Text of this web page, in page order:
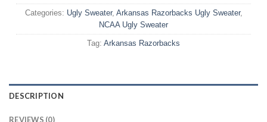
Categories: Ugly Sweater, Arkansas Razorbacks Ugly Sweater,
NCAA Ugly Sweater
Tag: Arkansas Razorbacks
DESCRIPTION
REVIEWS (0)